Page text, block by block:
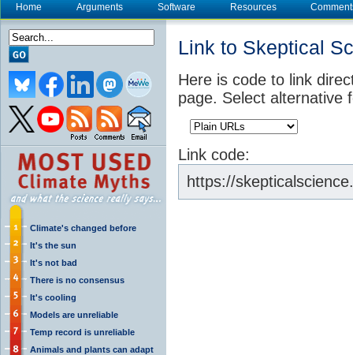
Home Arguments Software Resources
Climate's changed before
It's the sun
It's not bad
There is no consensus
It's cooling
Models are unreliable
Temp record is unreliable
Animals and plants can adapt
Link to Skeptical
Here is code to link
page. Select alternative
Link code:
https://